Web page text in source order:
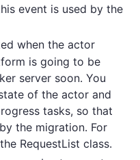
event is used by the
when the actor
is going to be
server soon. You
of the actor and
tasks, so that
the migration. For
RequestList class.